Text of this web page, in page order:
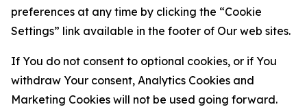
preferences at any time by clicking the “Cookie
Settings” link available in the footer of Our web sites.
If You do not consent to optional cookies, or if You
withdraw Your consent, Analytics Cookies and
Marketing Cookies will not be used going forward.